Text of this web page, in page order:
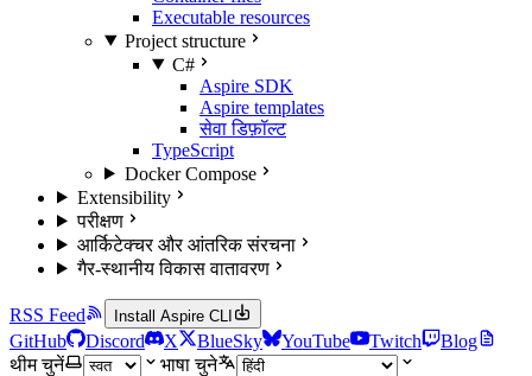
Executable resources
Project structure
C#
Aspire SDK
Aspire templates
सेवा डिफ़ॉल्ट
TypeScript
Docker Compose
Extensibility
परीक्षण
आर्किटेक्चर और आंतरिक संरचना
गैर-स्थानीय विकास वातावरण
RSS Feed Install Aspire CLI
GitHub Discord X BlueSky YouTube Twitch
Blog
थीम चुनें
भाषा चुने